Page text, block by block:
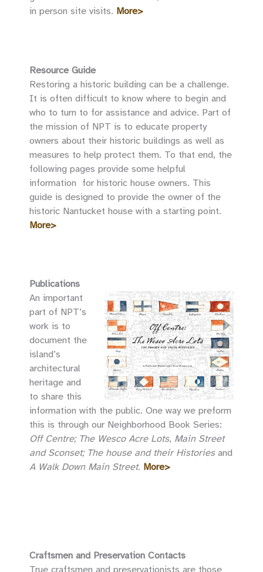
in person site visits. More>
Resource Guide
Restoring a historic building can be a challenge.
It is often difficult to know where to begin and
who to turn to for assistance and advice. Part of
the mission of NPT is to educate property
owners about their historic buildings as well as
measures to help protect them. To that end, the
following pages provide some helpful
information for historic house owners. This
guide is designed to provide the owner of the
historic Nantucket house with a starting point.
More>
Publications
An important
part of NPT’s
work is to
document the
island’s
architectural
heritage and
to share this
information with the public. One way we preform
this is through our Neighborhood Book Series:
Off Centre; The Wesco Acre Lots, Main Street
and Sconset; The house and their Historiesand
A Walk Down Main Street. More>
Craftsmen and Preservation Contacts
True craftsmen and preservationists are those